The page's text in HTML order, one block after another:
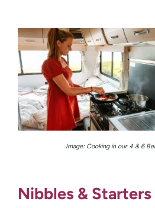
Image: Cooking in our 4 & 6
Nibbles & Starters